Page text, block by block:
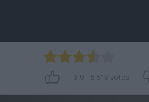
3.9- 5,613 votes